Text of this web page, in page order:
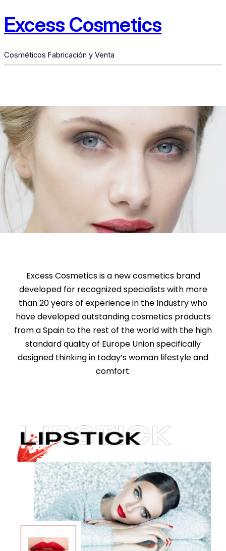
Excess Cosmetics
Cosméticos Fabricación y Venta
Excess Cosmetics is a new cosmetics brand
developed for recognized specialists with more
than 20 years of experience in the Industry who
have developed outstanding cosmetics products
from a Spain to the rest of the world with the high
standard quality of Europe Union specifically
designed thinking in today’s woman lifestyle and
comfort.